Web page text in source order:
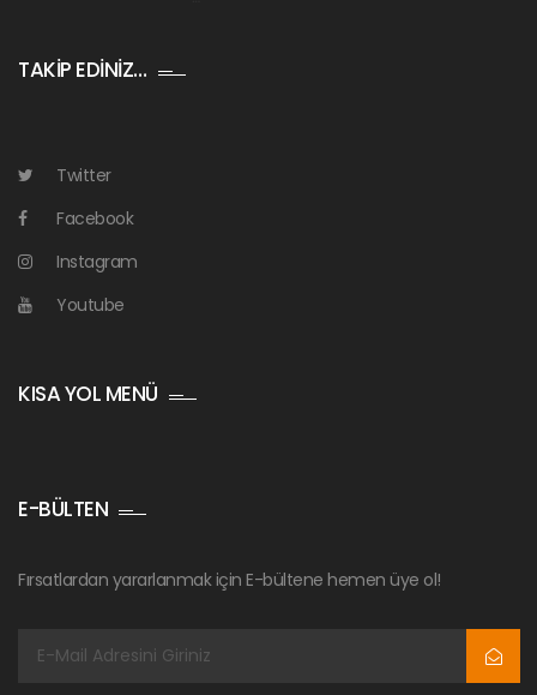
TAKİP EDİNİZ…
Twitter
Facebook
Instagram
Youtube
KISA YOL MENÜ
E-BÜLTEN
Fırsatlardan yararlanmak için E-bültene hemen üye ol!